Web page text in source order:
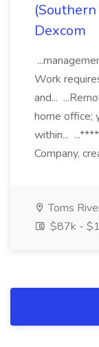
Dexcom
Work
and...
home office;
within...
Company,
Toms
$87k -